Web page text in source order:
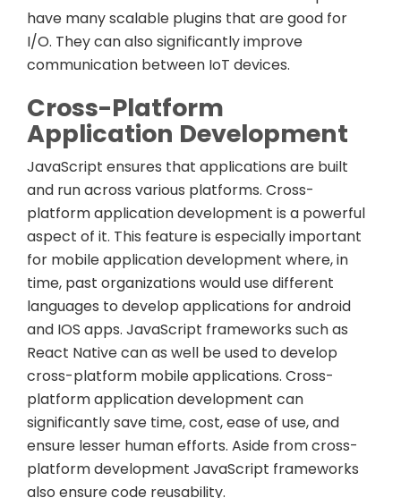
have many scalable plugins that are good for
I/O. They can also significantly improve
communication between IoT devices.
Cross-Platform
Application Development
JavaScript ensures that applications are built
and run across various platforms. Cross-
platform application development is a powerful
aspect of it. This feature is especially important
for mobile application development where, in
time, past organizations would use different
languages to develop applications for android
and IOS apps. JavaScript frameworks such as
React Native can as well be used to develop
cross-platform mobile applications. Cross-
platform application development can
significantly save time, cost, ease of use, and
ensure lesser human efforts. Aside from cross-
platform development JavaScript frameworks
also ensure code reusability.